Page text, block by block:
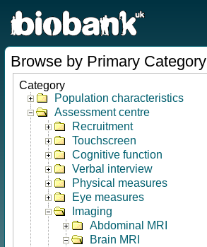
Browse by Primary Category
Category
Population characteristics
Assessment centre
Recruitment
Touchscreen
Cognitive function
Verbal interview
Physical measures
Eye measures
Imaging
Abdominal MRI
Brain MRI